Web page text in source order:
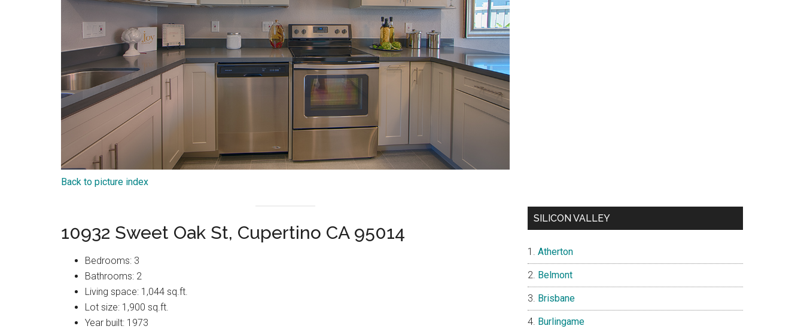
Back to picture index
10932 Sweet Oak St, Cupertino CA 95014
Bedrooms: 3
Bathrooms: 2
Living space: 1,044 sq.ft.
Lot size: 1,900 sq.ft.
Year built: 1973
SILICON VALLEY
Atherton
Belmont
Brisbane
Burlingame